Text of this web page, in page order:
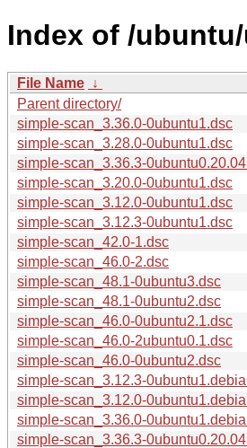
Index of /
File Name ↓
Parent directory/
simple-scan_3.36.0-0ubuntu1.dsc
simple-scan_3.28.0-0ubuntu1.dsc
simple-scan_3.36.3-
simple-scan_3.20.0-0ubuntu1.dsc
simple-scan_3.12.0-0ubuntu1.dsc
simple-scan_3.12.3-0ubuntu1.dsc
simple-scan_42.0-1.dsc
simple-scan_46.0-2.dsc
simple-scan_48.1-0ubuntu3.dsc
simple-scan_48.1-0ubuntu2.dsc
simple-scan_46.0-0ubuntu2.1.dsc
simple-scan_46.0-2ubuntu0.1.dsc
simple-scan_46.0-0ubuntu2.dsc
simple-scan_3.12.3-
simple-scan_3.12.0-
simple-scan_3.36.0-
simple-scan_3.36.3-